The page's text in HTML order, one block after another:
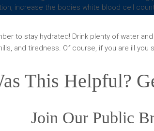
increase the bodies white blood cell
to stay hydrated! Drink plenty of water
and tiredness. Of course, if you are ill you
This Helpful?
Join Our Public